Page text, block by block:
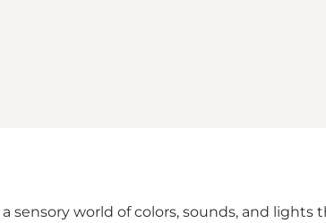
sensory world of colors, sounds, and